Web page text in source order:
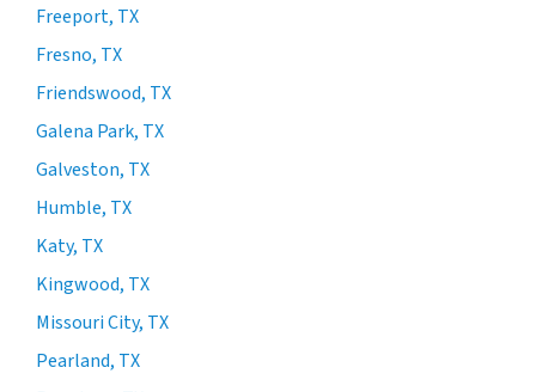
Freeport, TX
Fresno, TX
Friendswood, TX
Galena Park, TX
Galveston, TX
Humble, TX
Katy, TX
Kingwood, TX
Missouri City, TX
Pearland, TX